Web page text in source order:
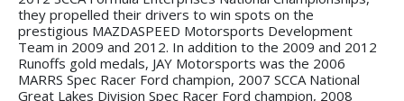
they propelled their drivers to win spots on the
prestigious MAZDASPEED Motorsports Development
Team in 2009 and 2012. In addition to the 2009 and 2012
Runoffs gold medals, JAY Motorsports was the 2006
MARRS Spec Racer Ford champion, 2007 SCCA National
Great Lakes Division Spec Racer Ford champion, 2008